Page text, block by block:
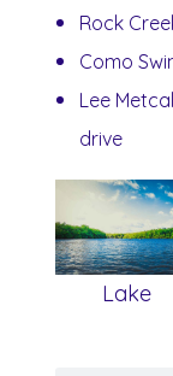
Rock
Como
Lee
drive
Lake